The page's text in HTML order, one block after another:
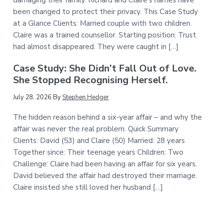
been changed to protect their privacy. This Case Study
at a Glance Clients: Married couple with two children.
Claire was a trained counsellor. Starting position: Trust
had almost disappeared. They were caught in […]
Case Study: She Didn’t Fall Out of Love.
She Stopped Recognising Herself.
July 28, 2026 ByStephen Hedger
The hidden reason behind a six-year affair – and why the
affair was never the real problem. Quick Summary
Clients: David (53) and Claire (50) Married: 28 years
Together since: Their teenage years Children: Two
Challenge: Claire had been having an affair for six years.
David believed the affair had destroyed their marriage.
Claire insisted she still loved her husband […]